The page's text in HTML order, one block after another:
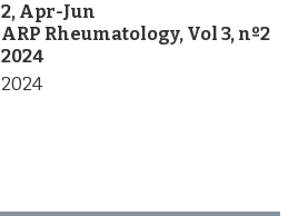
2, Apr-Jun
ARP Rheumatology, Vol 3, nº2
2024
2024